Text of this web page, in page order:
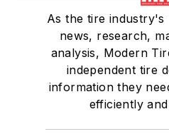
As the tire
news, research,
analysis, Modern
independent tire
information they
efficiently